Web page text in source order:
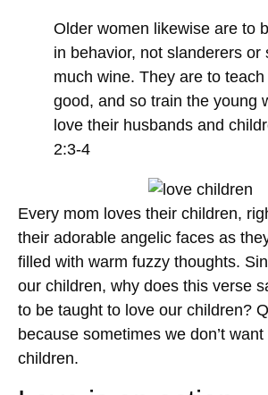
Older women likewise are to
in behavior, not slanderers or
much wine. They are to
good, and so train the young
love their husbands and
2:3-4
Every mom loves their children,
their adorable angelic faces as
filled with warm fuzzy thoughts.
our children, why does this verse
to be taught to love our children?
because sometimes we don’t
children.